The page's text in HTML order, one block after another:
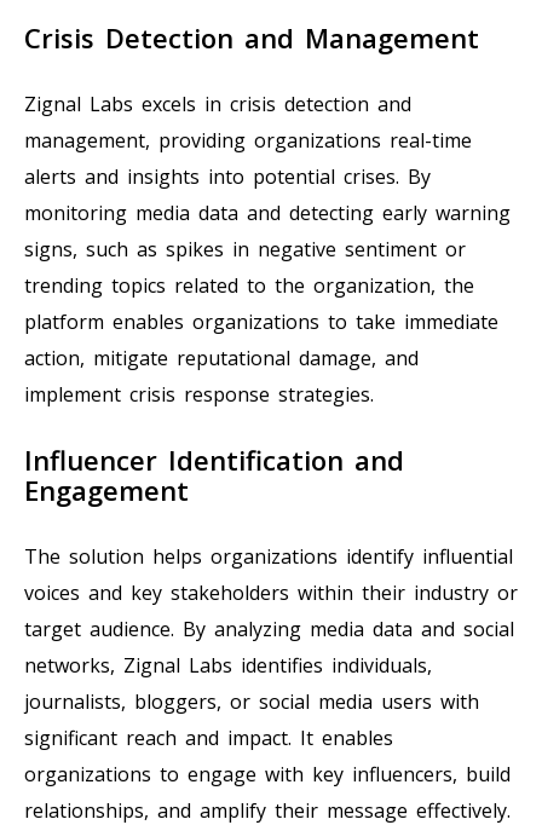
Crisis Detection and Management
Zignal Labs excels in crisis detection and
management, providing organizations real-time
alerts and insights into potential crises. By
monitoring media data and detecting early warning
signs, such as spikes in negative sentiment or
trending topics related to the organization, the
platform enables organizations to take immediate
action, mitigate reputational damage, and
implement crisis response strategies.
Influencer Identification and
Engagement
The solution helps organizations identify influential
voices and key stakeholders within their industry or
target audience. By analyzing media data and social
networks, Zignal Labs identifies individuals,
journalists, bloggers, or social media users with
significant reach and impact. It enables
organizations to engage with key influencers, build
relationships, and amplify their message effectively.